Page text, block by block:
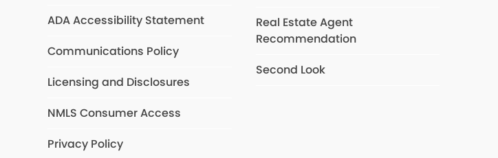
ADA Accessibility Statement
Communications Policy
Licensing and Disclosures
NMLS Consumer Access
Privacy Policy
Real Estate Agent
Recommendation
Second Look